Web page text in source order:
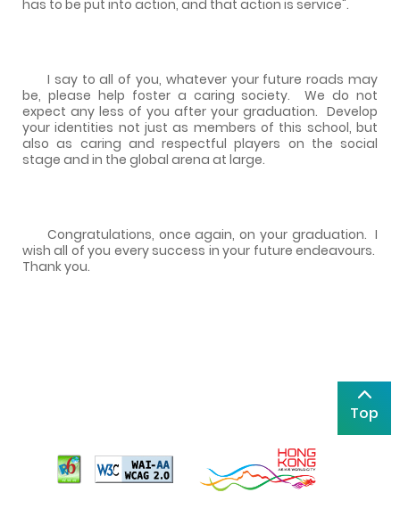
has to be put into action, and that action is service".
I say to all of you, whatever your future roads may
be, please help foster a caring society.
We do not
expect any less of you after your graduation. Develop
your identities not just as members of this school, but
also as caring and respectful players on the social
stage and in the global arena at large.
Congratulations, once again, on your graduation. I
wish all of you every success in your future endeavours.
Thank you.
Top